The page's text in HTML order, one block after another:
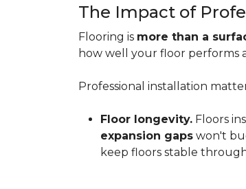
The Impact of
Flooring is more than a
how well your floor performs
Professional installation
Floor longevity. Floors
expansion gaps won't
keep floors stable